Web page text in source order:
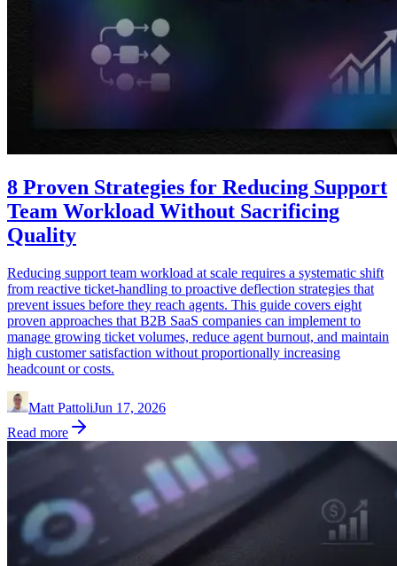
8 Proven Strategies for Reducing Support
Team Workload Without Sacrificing
Quality
Reducing support team workload at scale requires a systematic shift
from reactive ticket-handling to proactive deflection strategies that
prevent issues before they reach agents. This guide covers eight
proven approaches that B2B SaaS companies can implement to
manage growing ticket volumes, reduce agent burnout, and maintain
high customer satisfaction without proportionally increasing
headcount or costs.
Matt PattoliJun 17, 2026
Read more